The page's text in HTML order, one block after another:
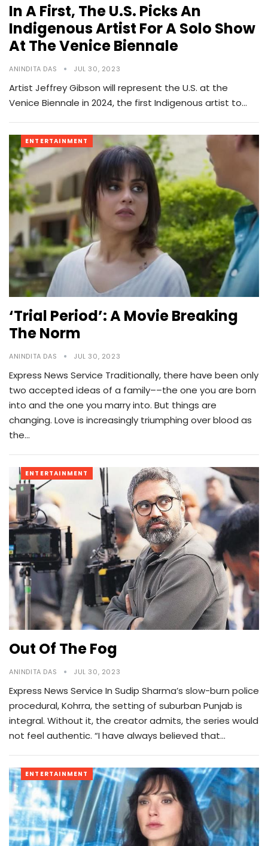
In A First, The U.S. Picks An
Indigenous Artist For A Solo Show
At The Venice Biennale
ANINDITA DAS JUL 30, 2023
Artist Jeffrey Gibson will represent the U.S. at the
Venice Biennale in 2024, the first Indigenous artist to…
ENTERTAINMENT
‘Trial Period’: A Movie Breaking
The Norm
ANINDITA DAS JUL 30, 2023
Express News Service Traditionally, there have been only
two accepted ideas of a family––the one you are born
into and the one you marry into. But things are
changing. Love is increasingly triumphing over blood as
the…
ENTERTAINMENT
Out Of The Fog
ANINDITA DAS JUL 30, 2023
Express News Service In Sudip Sharma’s slow-burn police
procedural, Kohrra, the setting of suburban Punjab is
integral. Without it, the creator admits, the series would
not feel authentic. “I have always believed that…
ENTERTAINMENT